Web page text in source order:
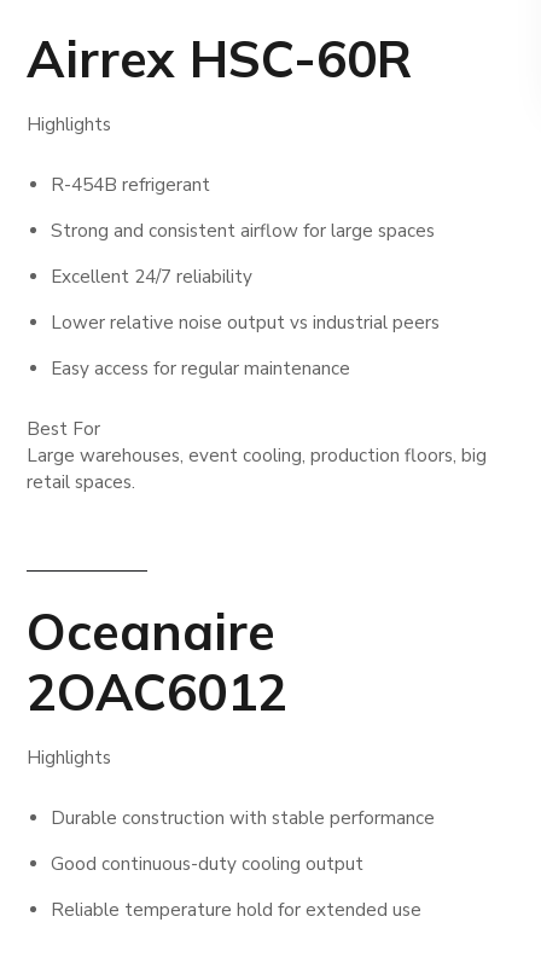
Airrex HSC-60R
Highlights
R-454B refrigerant
Strong and consistent airflow for large spaces
Excellent 24/7 reliability
Lower relative noise output vs industrial peers
Easy access for regular maintenance
Best For
Large warehouses, event cooling, production floors, big
retail spaces.
Oceanaire
2OAC6012
Highlights
Durable construction with stable performance
Good continuous-duty cooling output
Reliable temperature hold for extended use